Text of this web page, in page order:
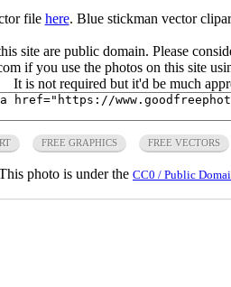
file here. Blue stickman vector
site are public domain. Please
if you use the photos on this site
It is not required but it'd be much
FREE GRAPHICS FREE VECTORS
photo is under the CC0 / Public